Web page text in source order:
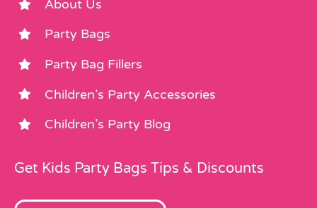
About Us
Party Bags
Party Bag Fillers
Children’s Party Accessories
Children’s Party Blog
Get Kids Party Bags Tips & Discounts